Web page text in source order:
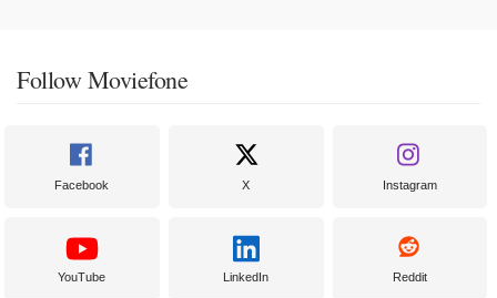
Follow Moviefone
Facebook X Instagram
YouTube LinkedIn Reddit